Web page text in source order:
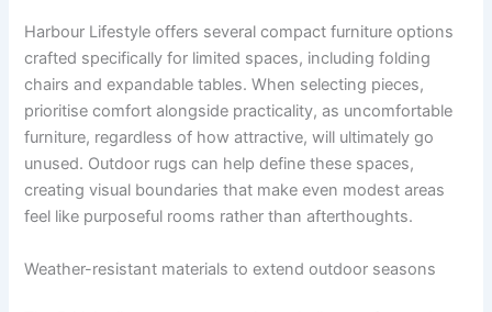
Harbour Lifestyle offers several compact furniture options
crafted specifically for limited spaces, including folding
chairs and expandable tables. When selecting pieces,
prioritise comfort alongside practicality, as uncomfortable
furniture, regardless of how attractive, will ultimately go
unused. Outdoor rugs can help define these spaces,
creating visual boundaries that make even modest areas
feel like purposeful rooms rather than afterthoughts.
Weather-resistant materials to extend outdoor seasons